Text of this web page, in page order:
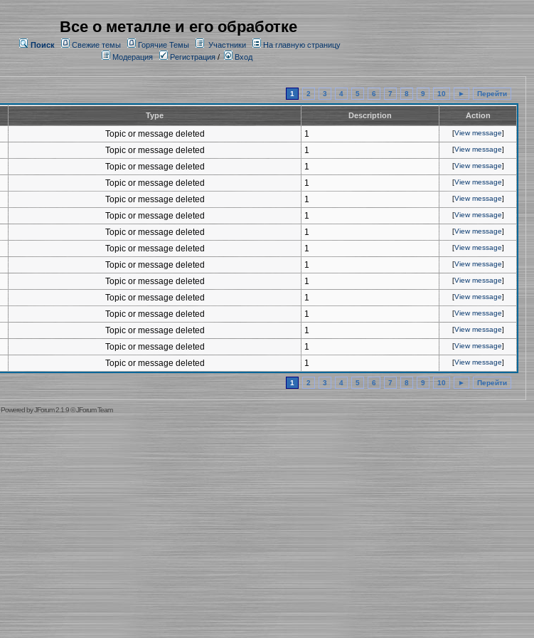
Все о металле и его обработке
Поиск Свежие темы Горячие Темы Участники
На главную страницу
Модерация
Регистрация/ Вход
1 2 3 4 5 6 7 8 9 10 ► Перейти
Type Description Action
Topic or message deleted 1 [View message]
Topic or message deleted 1 [View message]
Topic or message deleted 1 [View message]
Topic or message deleted 1 [View message]
Topic or message deleted 1 [View message]
Topic or message deleted 1 [View message]
Topic or message deleted 1 [View message]
Topic or message deleted 1 [View message]
Topic or message deleted 1 [View message]
Topic or message deleted 1 [View message]
Topic or message deleted 1 [View message]
Topic or message deleted 1 [View message]
Topic or message deleted 1 [View message]
Topic or message deleted 1 [View message]
Topic or message deleted 1 [View message]
1 2 3 4 5 6 7 8 9 10 ► Перейти
Powered byJForum 2.1.9©JForum Team